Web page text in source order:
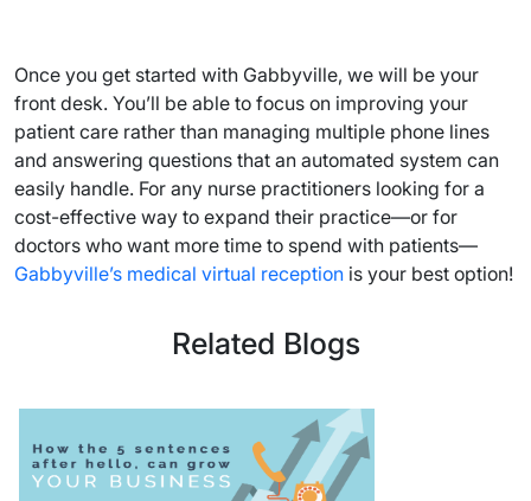
Once you get started with Gabbyville, we will be your
front desk. You’ll be able to focus on improving your
patient care rather than managing multiple phone lines
and answering questions that an automated system can
easily handle. For any nurse practitioners looking for a
cost-effective way to expand their practice—or for
doctors who want more time to spend with patients—
Gabbyville’s medical virtual reception is your best option!
Related Blogs